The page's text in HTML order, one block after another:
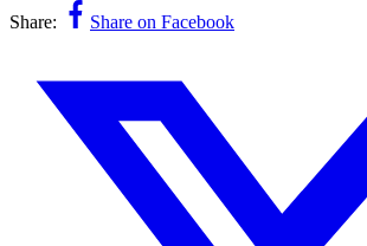
Share:
Share on Facebook